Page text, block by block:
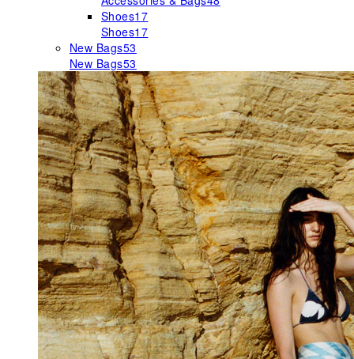
Shoes17
Shoes17
New Bags53
New Bags53